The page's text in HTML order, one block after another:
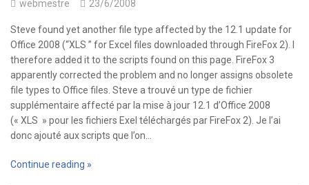
webmestre 23/6/2008
Steve found yet another file type affected by the 12.1 update for
Office 2008 (“XLS ” for Excel files downloaded through FireFox 2). I
therefore added it to the scripts found on this page. FireFox 3
apparently corrected the problem and no longer assigns obsolete
file types to Office files. Steve a trouvé un type de fichier
supplémentaire affecté par la mise à jour 12.1 d’Office 2008
(« XLS » pour les fichiers Exel téléchargés par FireFox 2). Je l’ai
donc ajouté aux scripts que l’on…
Continue reading »